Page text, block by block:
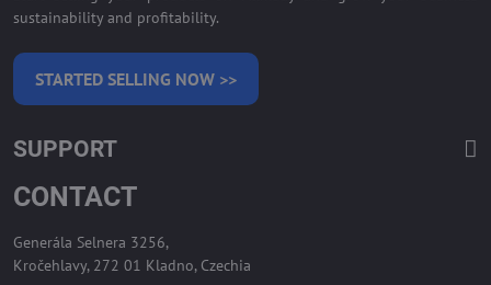
sustainability and profitability.
STARTED SELLING NOW >>
SUPPORT
CONTACT
Generála Selnera 3256,
Kročehlavy, 272 01 Kladno, Czechia